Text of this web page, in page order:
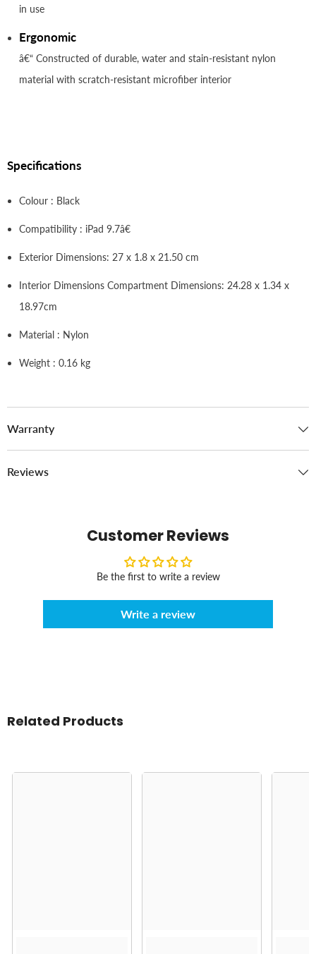
in use
Ergonomic
â€“ Constructed of durable, water and stain-resistant nylon
material with scratch-resistant microfiber interior
Specifications
Colour : Black
Compatibility : iPad 9.7â€
Exterior Dimensions: 27 x 1.8 x 21.50 cm
Interior Dimensions Compartment Dimensions: 24.28 x 1.34 x
18.97cm
Material : Nylon
Weight : 0.16 kg
Warranty
Reviews
Customer Reviews
Be the first to write a review
Write a review
Related Products